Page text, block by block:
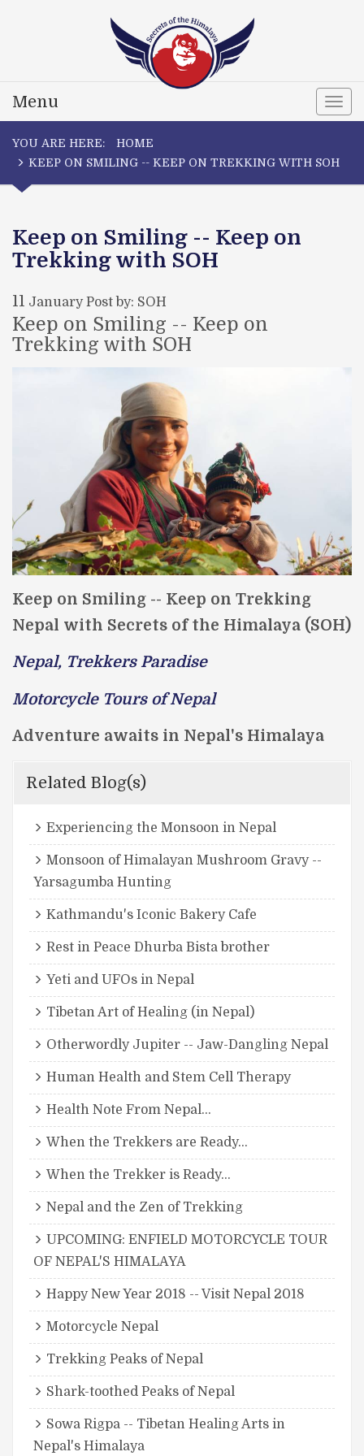
Menu
YOU ARE HERE:
HOME
KEEP ON SMILING -- KEEP ON TREKKING WITH SOH
Keep on Smiling -- Keep on
Trekking with SOH
11 January Post by: SOH
Keep on Smiling -- Keep on
Trekking with SOH
Keep on Smiling -- Keep on Trekking
Nepal with Secrets of the Himalaya (SOH)
Nepal, Trekkers Paradise
Motorcycle Tours of Nepal
Adventure awaits in Nepal's Himalaya
Related Blog(s)
Experiencing the Monsoon in Nepal
Monsoon of Himalayan Mushroom Gravy --
Yarsagumba Hunting
Kathmandu's Iconic Bakery Cafe
Rest in Peace Dhurba Bista brother
Yeti and UFOs in Nepal
Tibetan Art of Healing (in Nepal)
Otherwordly Jupiter -- Jaw-Dangling Nepal
Human Health and Stem Cell Therapy
Health Note From Nepal...
When the Trekkers are Ready...
When the Trekker is Ready...
Nepal and the Zen of Trekking
UPCOMING: ENFIELD MOTORCYCLE TOUR
OF NEPAL'S HIMALAYA
Happy New Year 2018 -- Visit Nepal 2018
Motorcycle Nepal
Trekking Peaks of Nepal
Shark-toothed Peaks of Nepal
Sowa Rigpa -- Tibetan Healing Arts in
Nepal's Himalaya